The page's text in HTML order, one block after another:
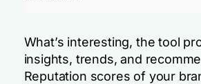
What’s interesting, the tool
insights, trends, and
Reputation scores of your